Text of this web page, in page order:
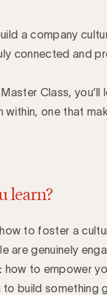
a company
connected and
Class, you’ll
within, one that
learn?
how to foster a
are genuinely
how to empower
to build something